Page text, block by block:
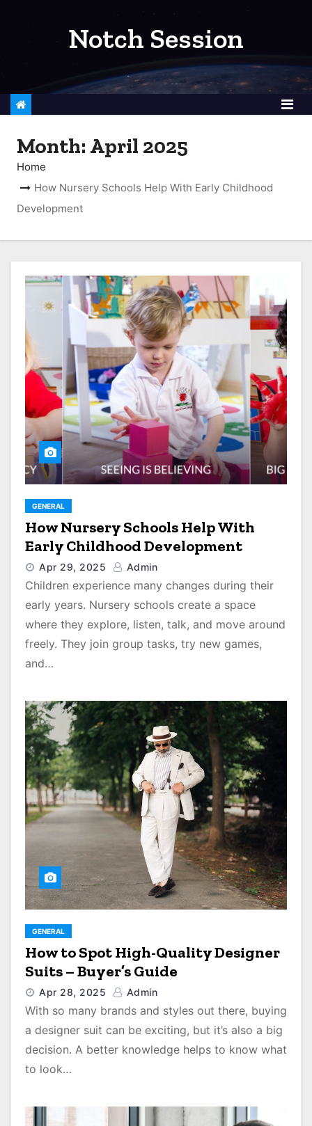
t
Notch Session
Month: April 2025
Home
How Nursery Schools Help With Early Childhood
Development
GENERAL
How Nursery Schools Help With
Early Childhood Development
Apr 29, 2025 Admin
Children experience many changes during their
early years. Nursery schools create a space
where they explore, listen, talk, and move around
freely. They join group tasks, try new games,
and…
GENERAL
How to Spot High-Quality Designer
Suits – Buyer’s Guide
Apr 28, 2025 Admin
With so many brands and styles out there, buying
a designer suit can be exciting, but it’s also a big
decision. A better knowledge helps to know what
to look…